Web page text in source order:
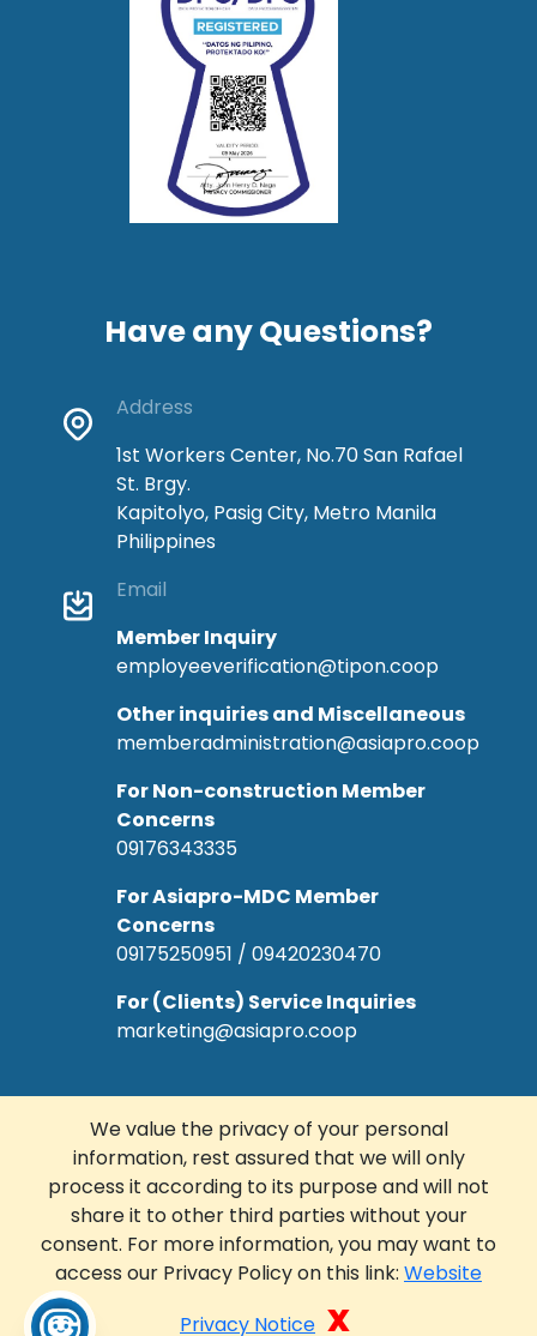
Have any Questions?
Address
1st Workers Center, No.70 San Rafael
St. Brgy.
Kapitolyo, Pasig City, Metro Manila
Philippines
Email
Member Inquiry
employeeverification@tipon.coop
Other inquiries and Miscellaneous
memberadministration@asiapro.coop
For Non-construction Member
Concerns
09176343335
For Asiapro-MDC Member
Concerns
09175250951 / 09420230470
For (Clients) Service Inquiries
marketing@asiapro.coop
© Copyright 2022 Asiapro Cooperative.
Designed and Developed byR Web
Solutions Corp.
We value the privacy of your personal
information, rest assured that we will only
process it according to its purpose and will not
share it to other third parties without your
consent. For more information, you may want to
access our Privacy Policy on this link: Website
Privacy Notice x